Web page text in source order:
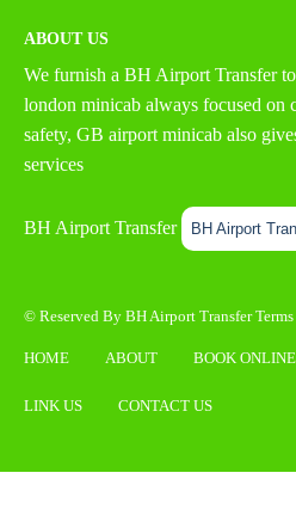
ABOUT US
We furnish a BH Airport Transferto
london minicab always focused on
safety, GB airport minicab also
services
BH Airport Transfer BH Airport
© Reserved By BH Airport TransferTerms
HOME ABOUT BOOK ONLINE
LINK US CONTACT US